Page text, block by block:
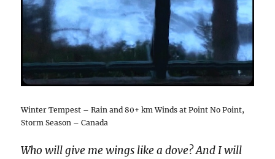
Winter Tempest – Rain and 80+ km Winds at Point No Point,
Storm Season – Canada
Who will give me wings like a dove? And I will